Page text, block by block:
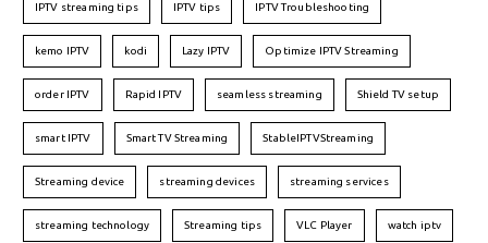
IPTV streaming tips IPTV tips IPTV Troubleshooting
kemo IPTV kodi Lazy IPTV Optimize IPTV Streaming
order IPTV Rapid IPTV seamless streaming Shield TV setup
smart IPTV Smart TV Streaming StableIPTVStreaming
Streaming device streaming devices streaming services
streaming technology Streaming tips VLC Player watch iptv